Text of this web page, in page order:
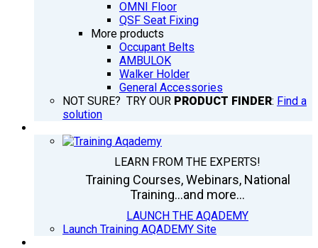
OMNI Floor
QSF Seat Fixing
More products
Occupant Belts
AMBULOK
Walker Holder
General Accessories
NOT SURE? TRY OUR PRODUCT FINDER: Find a
solution
LEARN FROM THE EXPERTS!
Training Courses, Webinars, National
Training...and more...
LAUNCH THE AQADEMY
Launch Training AQADEMY Site